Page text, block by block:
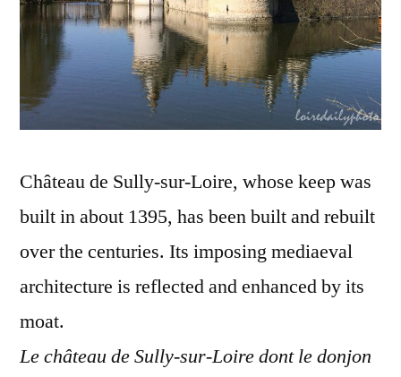
Château de Sully-sur-Loire, whose keep was
built in about 1395, has been built and rebuilt
over the centuries. Its imposing mediaeval
architecture is reflected and enhanced by its
moat.
Le château de Sully-sur-Loire dont le donjon